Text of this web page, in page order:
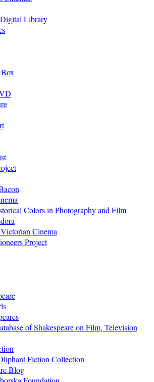
Library
Colors in Photography and Film
Cinema
Project
of Shakespeare on Film, Television
Fiction Collection
Blog